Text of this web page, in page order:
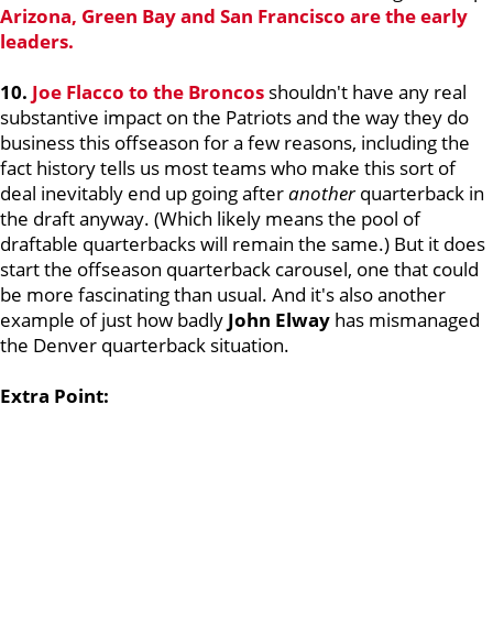
Arizona, Green Bay and San Francisco are the early
leaders.
10. Joe Flacco to the Broncos shouldn't have any real
substantive impact on the Patriots and the way they do
business this offseason for a few reasons, including the
fact history tells us most teams who make this sort of
deal inevitably end up going afteranotherquarterback in
the draft anyway. (Which likely means the pool of
draftable quarterbacks will remain the same.) But it does
start the offseason quarterback carousel, one that could
be more fascinating than usual. And it's also another
example of just how badly John Elway has mismanaged
the Denver quarterback situation.
Extra Point: